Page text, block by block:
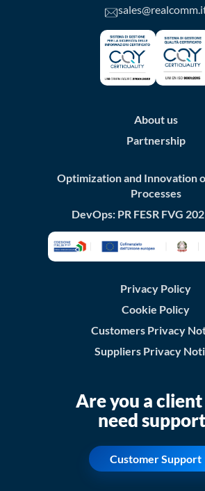
About us
Partnership
Optimization and Innovation
Processes
DevOps: PR FESR FVG
Privacy Policy
Cookie Policy
Customers Privacy
Suppliers Privacy
Are you a
need
Customer Support